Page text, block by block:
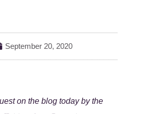
September 20, 2020
on the blog today by the